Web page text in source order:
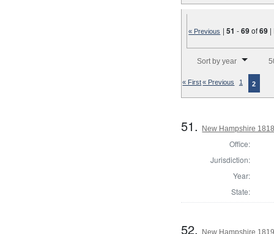
« Previous |51 -69of69 |
Sort by year
« First« Previous 1 2
51. New Hampshire
Office:
Jurisdiction:
Year:
State:
52. New Hampshire